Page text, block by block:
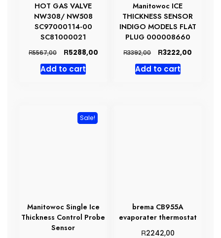
HOT GAS VALVE
NW308/ NW508
SC97000114-00
SC81000021
R5567,00
Original
price
was:
R5288,00Current
Add to cart
Manitowoc ICE
THICKNESS SENSOR
INDIGO MODELS FLAT
PLUG 000008660
R3392,00
Original
price
was:
R3222,00
Add to cart
Sale!
Manitowoc Single Ice
Thickness Control Probe
Sensor
brema CB955A
evaporater thermostat
R2242,00